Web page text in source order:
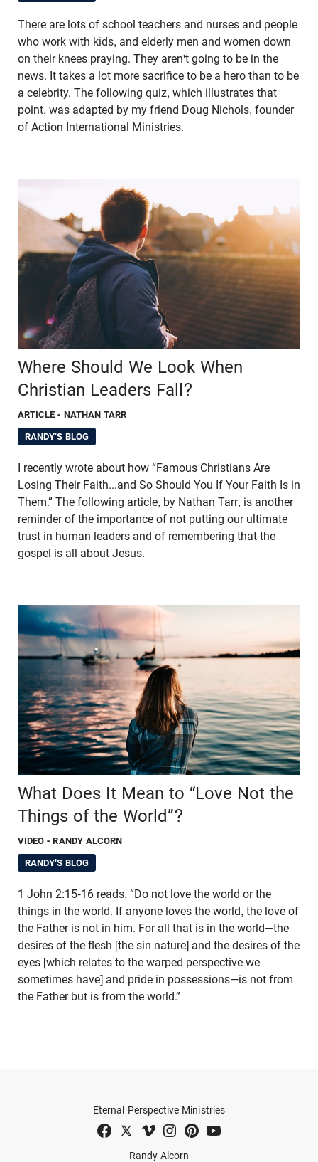
There are lots of school teachers and nurses and people
who work with kids, and elderly men and women down
on their knees praying. They aren't going to be in the
news. It takes a lot more sacrifice to be a hero than to be
a celebrity. The following quiz, which illustrates that
point, was adapted by my friend Doug Nichols, founder
of Action International Ministries.
Where Should We Look When
Christian Leaders Fall?
ARTICLE - NATHAN TARR
RANDY'S BLOG
I recently wrote about how “Famous Christians Are
Losing Their Faith...and So Should You If Your Faith Is in
Them.” The following article, by Nathan Tarr, is another
reminder of the importance of not putting our ultimate
trust in human leaders and of remembering that the
gospel is all about Jesus.
What Does It Mean to “Love Not the
Things of the World”?
VIDEO - RANDY ALCORN
RANDY'S BLOG
1 John 2:15-16 reads, “Do not love the world or the
things in the world. If anyone loves the world, the love of
the Father is not in him. For all that is in the world—the
desires of the flesh [the sin nature] and the desires of the
eyes [which relates to the warped perspective we
sometimes have] and pride in possessions—is not from
the Father but is from the world.”
Randy Alcorn
Eternal Perspective Ministries